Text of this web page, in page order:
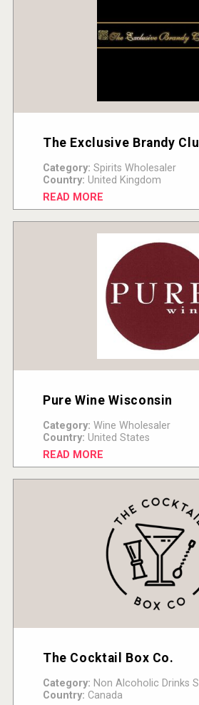
The Exclusive Brandy
Category: Spirits Wholesaler
Country: United Kingdom
READ MORE
Pure Wine Wisconsin
Category: Wine Wholesaler
Country: United States
READ MORE
The Cocktail Box Co.
Category: Non Alcoholic Drinks
Country: Canada